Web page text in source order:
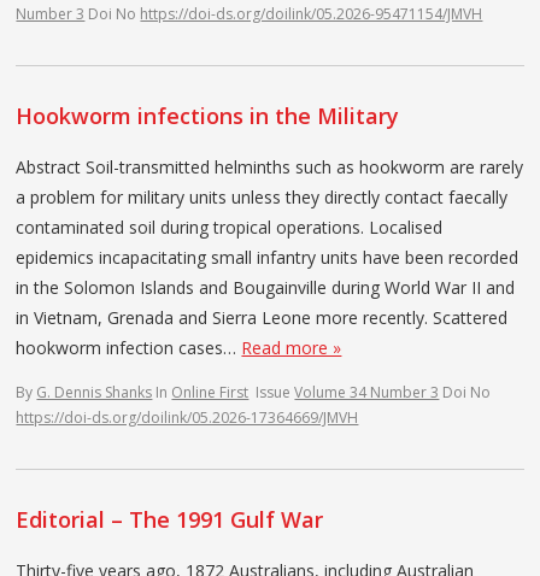
Number 3 Doi No https://doi-ds.org/doilink/05.2026-95471154/JMVH
Hookworm infections in the Military
Abstract Soil-transmitted helminths such as hookworm are rarely
a problem for military units unless they directly contact faecally
contaminated soil during tropical operations. Localised
epidemics incapacitating small infantry units have been recorded
in the Solomon Islands and Bougainville during World War II and
in Vietnam, Grenada and Sierra Leone more recently. Scattered
hookworm infection cases… Read more »
By G. Dennis Shanks In Online First IssueVolume 34 Number 3 Doi No
https://doi-ds.org/doilink/05.2026-17364669/JMVH
Editorial – The 1991 Gulf War
Thirty-five years ago, 1872 Australians, including Australian